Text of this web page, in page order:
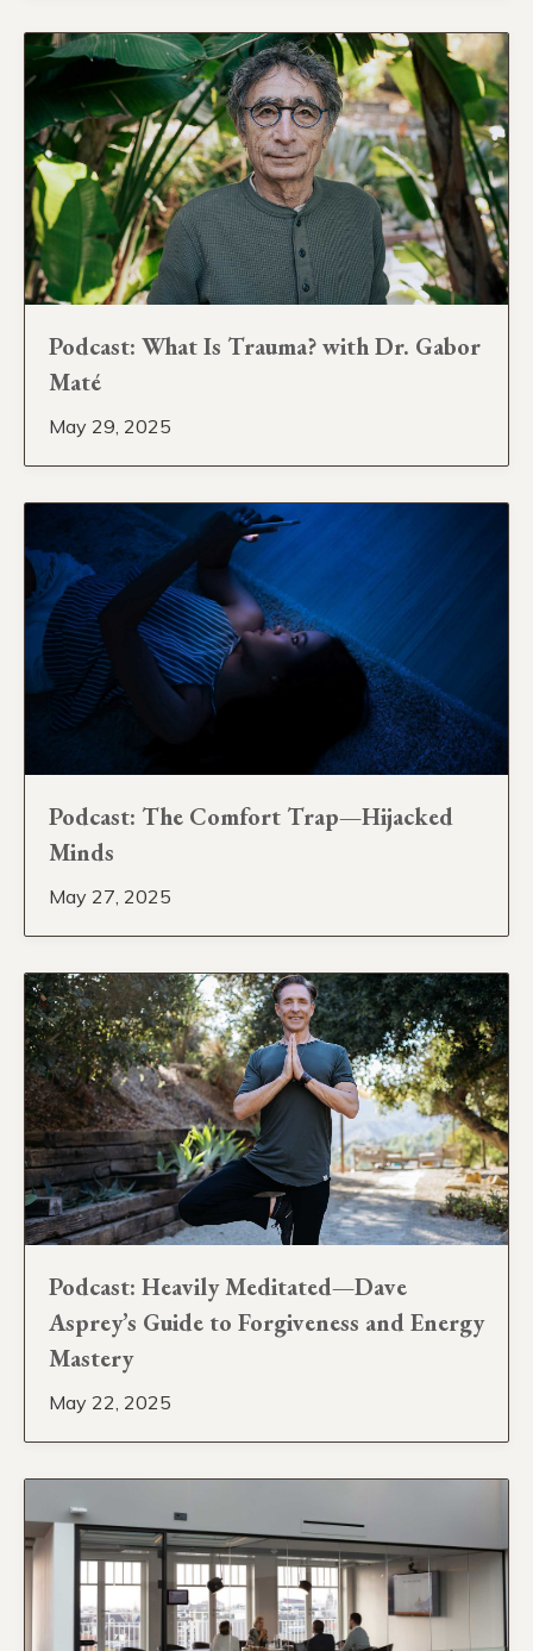
Podcast: What Is Trauma? with Dr. Gabor
Maté
May 29, 2025
Podcast: The Comfort Trap—Hijacked
Minds
May 27, 2025
Podcast: Heavily Meditated—Dave
Asprey’s Guide to Forgiveness and Energy
Mastery
May 22, 2025